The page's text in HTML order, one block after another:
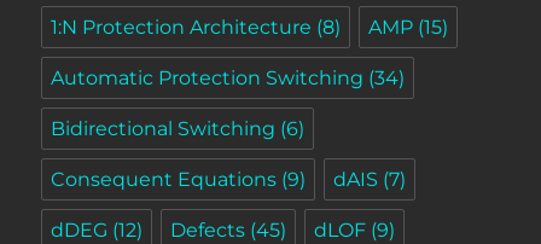
1:N Protection Architecture (8) AMP (15)
Automatic Protection Switching (34)
Bidirectional Switching (6)
Consequent Equations (9) dAIS (7)
dDEG (12) Defects (45) dLOF (9)